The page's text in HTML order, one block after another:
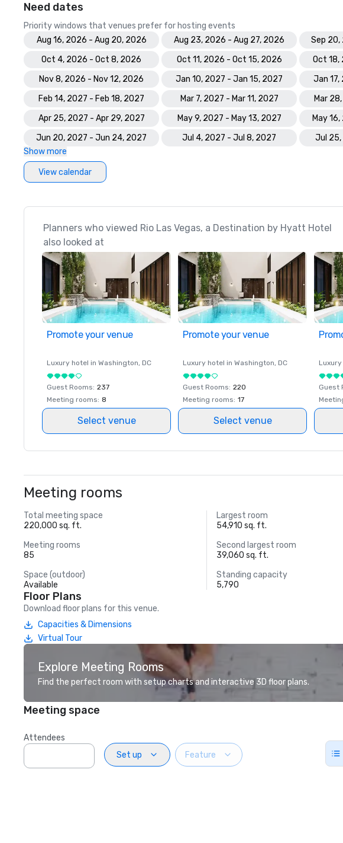
Need dates
Priority windows that venues prefer for hosting events
Aug 16, 2026 - Aug 20, 2026
Aug 23, 2026 - Aug 27, 2026 Sep
Oct 4, 2026 - Oct 8, 2026
Oct 11, 2026 - Oct 15, 2026 Oct
Nov 8, 2026 - Nov 12, 2026
Jan 10, 2027 - Jan 15, 2027 Jan
Feb 14, 2027 - Feb 18, 2027
Mar 7, 2027 - Mar 11, 2027 Mar
Apr 25, 2027 - Apr 29, 2027
May 9, 2027 - May 13, 2027 May
Jun 20, 2027 - Jun 24, 2027
Jul 4, 2027 - Jul 8, 2027 Jul
Show more
View calendar
Planners who viewed Rio Las Vegas, a Destination by Hyatt Hotel
also looked at
Promote your venue
Luxury hotel in Washington, DC
Guest Rooms: 237
Meeting rooms: 8
Select venue
Promote your venue
Luxury hotel in Washington, DC
Guest Rooms: 220
Meeting rooms: 17
Select venue
Guest
Meeting rooms
Total meeting space
220,000 sq. ft.
Largest room
54,910 sq. ft.
Meeting rooms
85
Second largest room
39,060 sq. ft.
Space (outdoor)
Available
Standing capacity
5,790
Floor Plans
Download floor plans for this venue.
Capacities & Dimensions
Virtual Tour
Explore Meeting Rooms
Find the perfect room with setup charts and interactive 3D floor plans.
Meeting space
Attendees
Set up
Feature